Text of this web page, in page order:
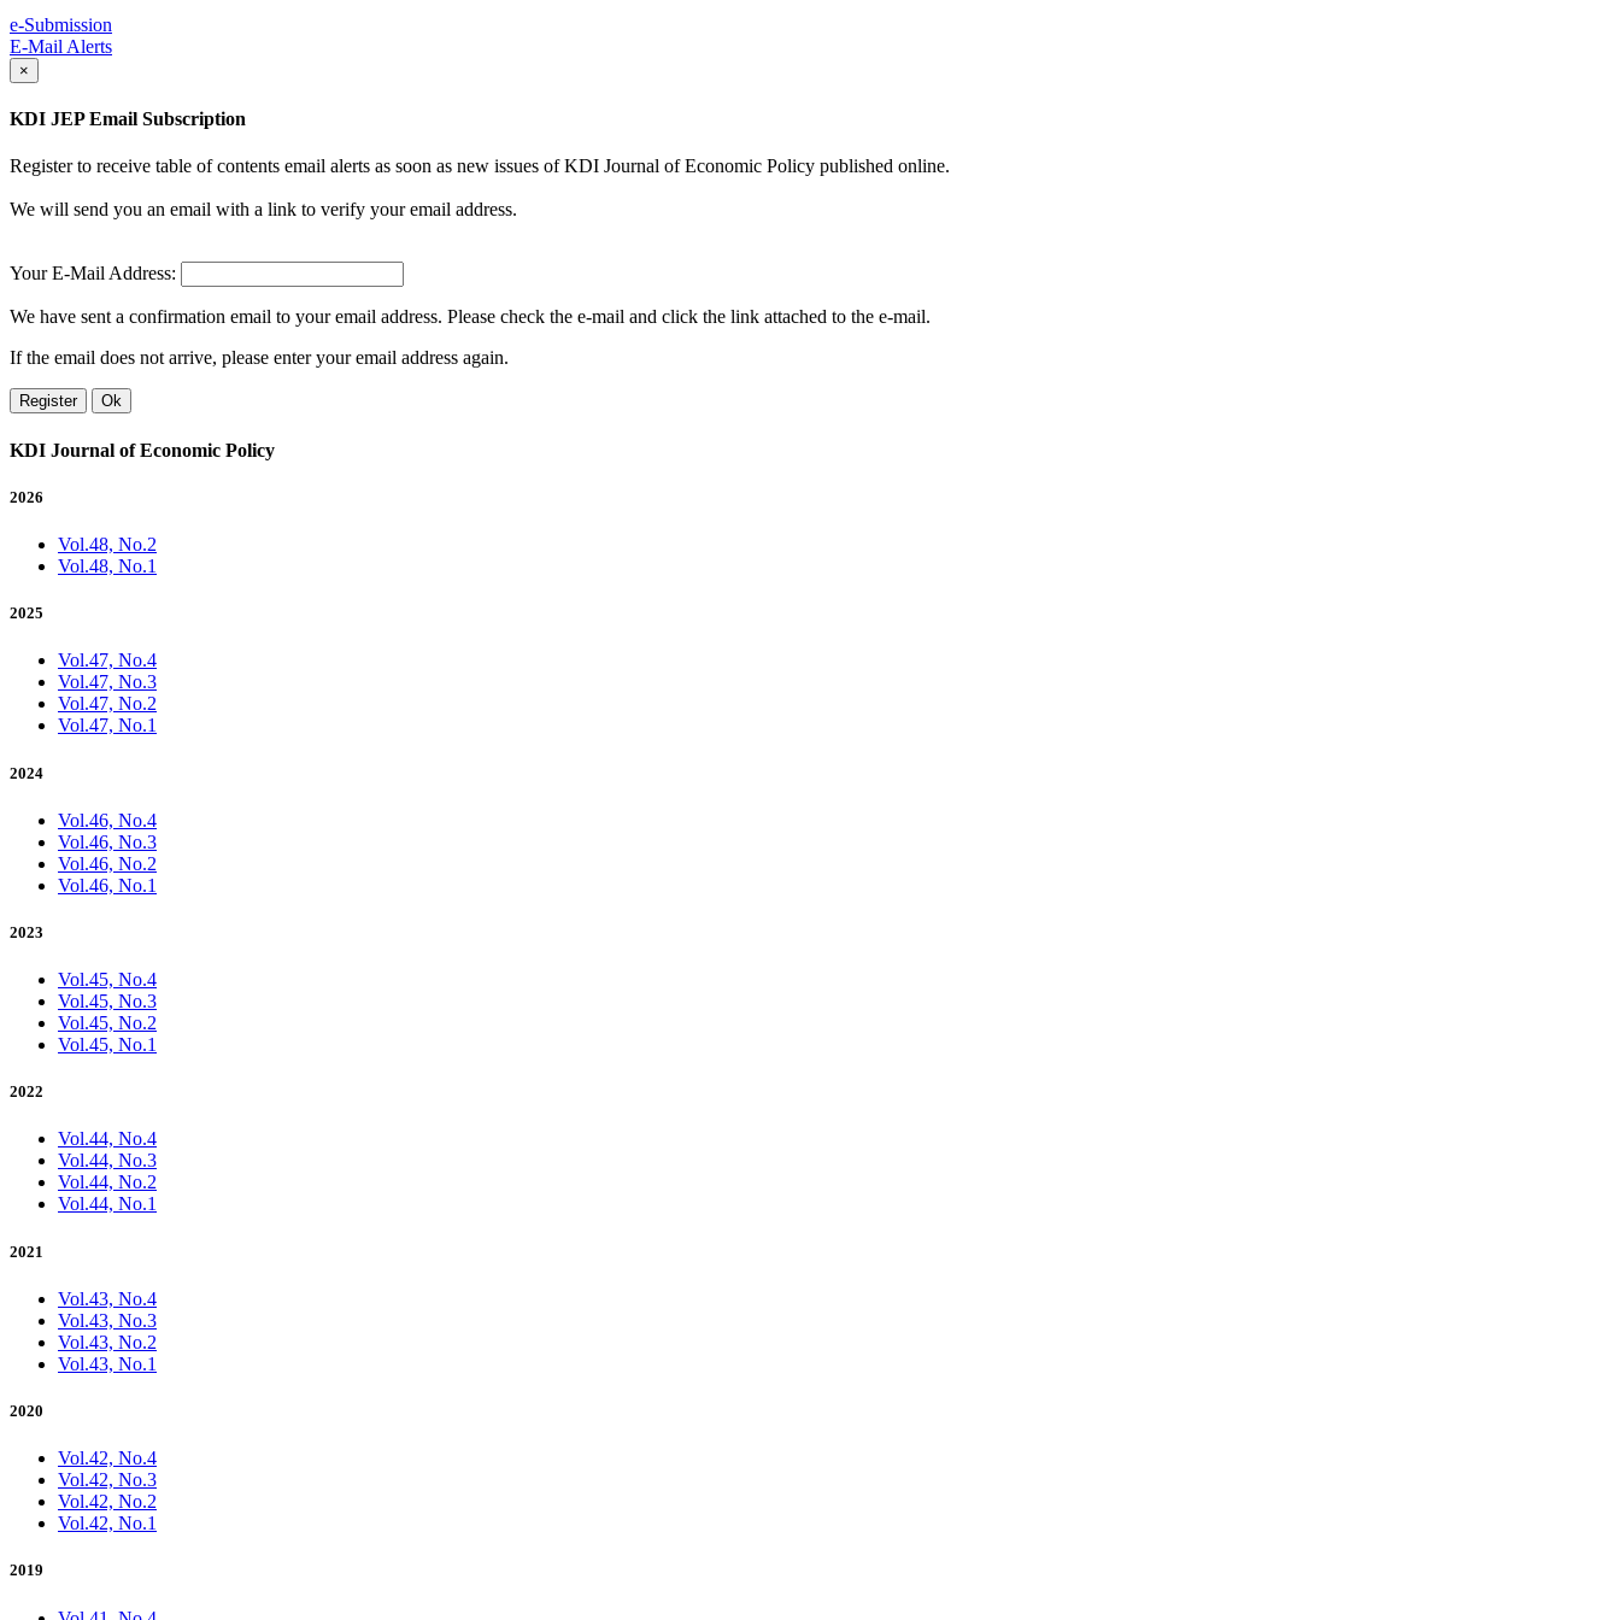
e-Submission
E-Mail Alerts
×
KDI JEP Email Subscription
Register to receive table of contents email alerts as soon as new issues of KDI Journal of Economic Policy published online.
We will send you an email with a link to verify your email address.
Your E-Mail Address:
We have sent a confirmation email to your email address. Please check the e-mail and click the link attached to the e-mail.
If the email does not arrive, please enter your email address again.
Register Ok
KDI Journal of Economic Policy
2026
Vol.48, No.2
Vol.48, No.1
2025
Vol.47, No.4
Vol.47, No.3
Vol.47, No.2
Vol.47, No.1
2024
Vol.46, No.4
Vol.46, No.3
Vol.46, No.2
Vol.46, No.1
2023
Vol.45, No.4
Vol.45, No.3
Vol.45, No.2
Vol.45, No.1
2022
Vol.44, No.4
Vol.44, No.3
Vol.44, No.2
Vol.44, No.1
2021
Vol.43, No.4
Vol.43, No.3
Vol.43, No.2
Vol.43, No.1
2020
Vol.42, No.4
Vol.42, No.3
Vol.42, No.2
Vol.42, No.1
2019